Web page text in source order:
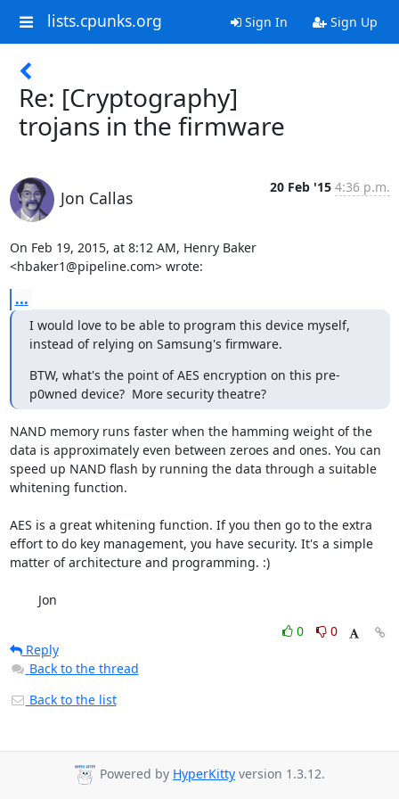
lists.cpunks.org Sign In Sign Up
Re: [Cryptography]
trojans in the firmware
Jon Callas
20 Feb '15 4:36 p.m.
On Feb 19, 2015, at 8:12 AM, Henry Baker
<hbaker1@pipeline.com> wrote:
...
I would love to be able to program this device myself,
instead of relying on Samsung's firmware.
BTW, what's the point of AES encryption on this pre-
p0wned device?  More security theatre?
NAND memory runs faster when the hamming weight of the
data is approximately even between zeroes and ones. You can
speed up NAND flash by running the data through a suitable
whitening function.
AES is a great whitening function. If you then go to the extra
effort to do key management, you have security. It's a simple
matter of architecture and programming. :)
	Jon
0
0
Reply
Back to the thread
Back to the list
Powered by HyperKitty version 1.3.12.